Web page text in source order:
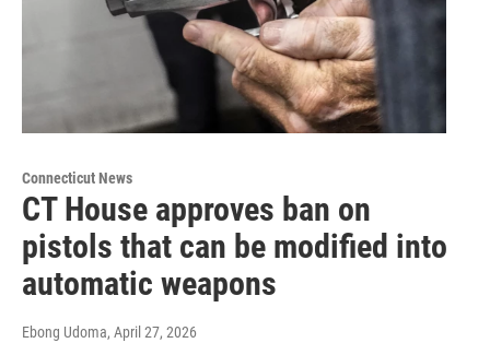
Connecticut News
CT House approves ban on
pistols that can be modified into
automatic weapons
Ebong Udoma, April 27, 2026